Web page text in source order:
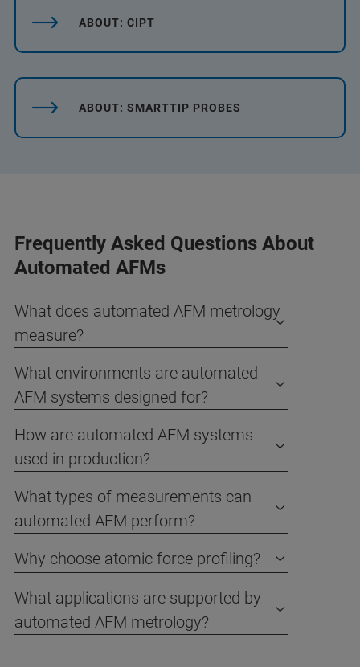
ABOUT: CIPT
ABOUT: SMARTTIP PROBES
Frequently Asked Questions About
Automated AFMs
What does automated AFM metrology
measure?
What environments are automated
AFM systems designed for?
How are automated AFM systems
used in production?
What types of measurements can
automated AFM perform?
Why choose atomic force profiling?
What applications are supported by
automated AFM metrology?